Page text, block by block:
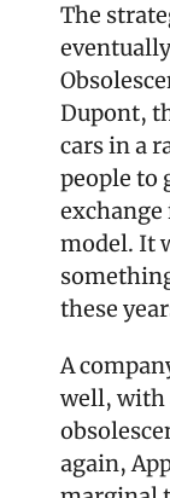
The
Dupont,
cars in a
people to
model. It
these
A
well, with
again,